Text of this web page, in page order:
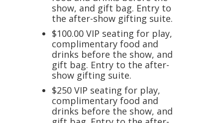
show, and gift bag. Entry to
the after-show gifting suite.
$100.00 VIP seating for play,
complimentary food and
drinks before the show, and
gift bag. Entry to the after-
show gifting suite.
$250 VIP seating for play,
complimentary food and
drinks before the show, and